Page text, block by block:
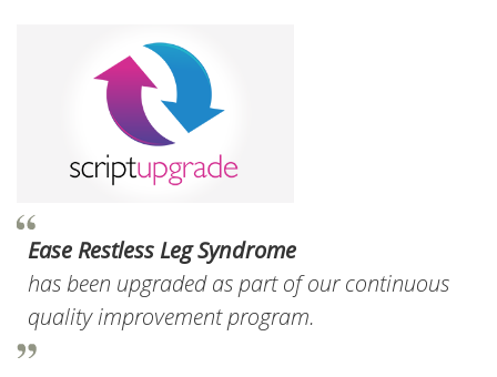
Ease Restless Leg Syndrome
has been upgraded as part of our continuous
quality improvement program.